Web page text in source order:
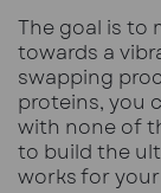
The goal is to
towards a
swapping
proteins, you
with none of
to build the
works for